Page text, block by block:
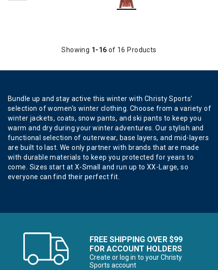
Showing 1-16 of 16 Products
Bundle up and stay active this winter with Christy Sports’
selection of women's winter clothing. Choose from a variety of
winter jackets, coats, snow pants, and ski pants to keep you
warm and dry during your winter adventures. Our stylish and
functional selection of outerwear, base layers, and mid-layers
are built to last. We only partner with brands that are made
with durable materials to keep you protected for years to
come. Sizes start at X-Small and run up to XX-Large, so
everyone can find their perfect fit.
FREE SHIPPING OVER $99
FOR ACCOUNT HOLDERS
Create or log in to your Christy
Sports account